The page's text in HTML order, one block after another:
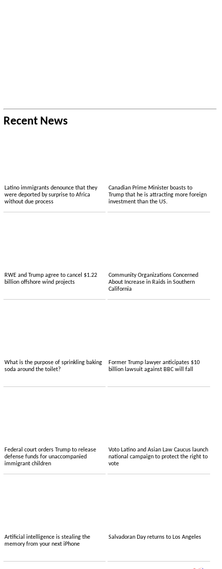
Recent News
Latino immigrants denounce that they
were deported by surprise to Africa
without due process
Canadian Prime Minister boasts to
Trump that he is attracting more foreign
investment than the US.
RWE and Trump agree to cancel $1.22
billion offshore wind projects
Community Organizations Concerned
About Increase in Raids in Southern
California
What is the purpose of sprinkling baking
soda around the toilet?
Former Trump lawyer anticipates $10
billion lawsuit against BBC will fall
Federal court orders Trump to release
defense funds for unaccompanied
immigrant children
Voto Latino and Asian Law Caucus launch
national campaign to protect the right to
vote
Artificial intelligence is stealing the
memory from your next iPhone
Salvadoran Day returns to Los Angeles